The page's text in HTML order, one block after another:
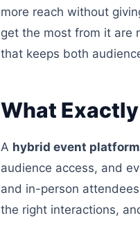
more reach without
get the most from it are
that keeps both
What
A hybrid event platform
audience access, and
and in-person
the right interactions,